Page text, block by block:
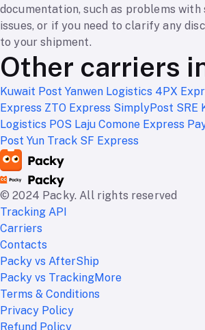
documentation, such as problems with
issues, or if you need to clarify any
to your shipment.
Other carriers
Kuwait Post Yanwen Logistics 4PX
Express ZTO Express SimplyPost SRE
Logistics POS Laju Comone Express
Post Yun Track SF Express
© 2024 Packy. All rights reserved
Tracking API
Carriers
Contacts
Packy vs AfterShip
Packy vs TrackingMore
Terms & Conditions
Privacy Policy
Refund Policy